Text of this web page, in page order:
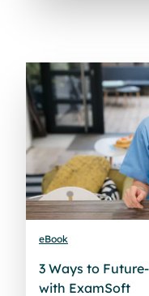
eBook
3 Ways to
with ExamSoft